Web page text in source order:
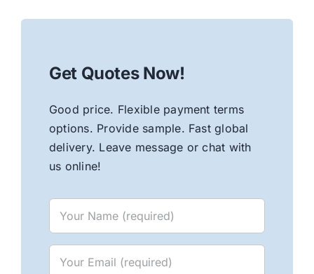
Get Quotes Now!
Good price. Flexible payment terms
options. Provide sample. Fast global
delivery. Leave message or chat with
us online!